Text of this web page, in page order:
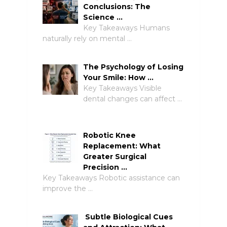
Conclusions: The
Science …
Key Takeaways Humans
naturally rely on mental …
The Psychology of Losing
Your Smile: How …
Key Takeaways Visible
dental changes can affect …
Robotic Knee
Replacement: What
Greater Surgical
Precision …
Key Takeaways Robotic assistance can
improve the …
Subtle Biological Cues